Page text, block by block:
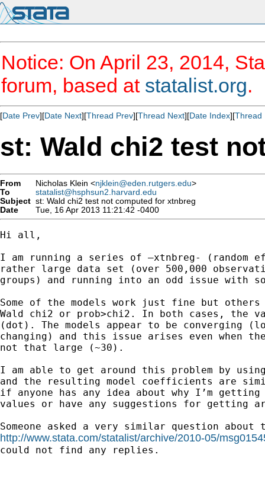
Notice: On April 23, 2014,
forum, based at statalist.org.
[Date Prev][Date Next][Thread Prev][Thread Next][Date Index][Thread
st: Wald chi2 test
From Nicholas Klein <njklein@eden.rutgers.edu>
To
statalist@hsphsun2.harvard.edu
Subject st: Wald chi2 test not computed for xtnbreg
Date
Tue, 16 Apr 2013 11:21:42 -0400
Hi all,
I am running a series of –xtnbreg- (random
rather large data set (over 500,000
groups) and running into an odd issue with
Some of the models work just fine but
Wald chi2 or prob>chi2. In both cases, the
(dot). The models appear to be converging
changing) and this issue arises even when
not that large (~30).
I am able to get around this problem by
and the resulting model coefficients are
if anyone has any idea about why I’m getting
values or have any suggestions for getting
http://www.stata.com/statalist/archive/2010-05/
could not find any replies.